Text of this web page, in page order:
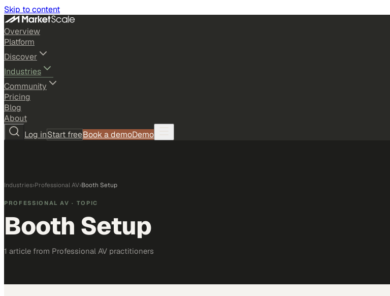
Skip to content
Overview
Platform
Discover
Industries
Community
Pricing
Blog
About
Log inStart freeBook a demoDemo
Industries›Professional AV›Booth Setup
PROFESSIONAL AV · TOPIC
Booth Setup
1 article from Professional AV practitioners